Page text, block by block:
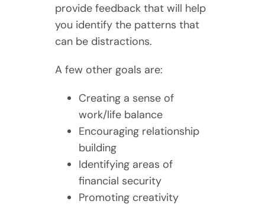
provide feedback that will help
you identify the patterns that
can be distractions.
A few other goals are:
Creating a sense of
work/life balance
Encouraging relationship
building
Identifying areas of
financial security
Promoting creativity